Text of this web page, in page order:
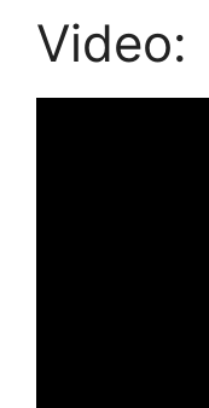
Video: